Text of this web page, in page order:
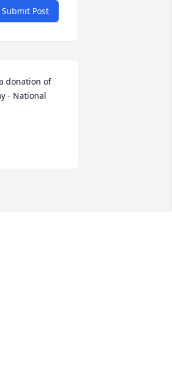
Submit Post
donation of
- National